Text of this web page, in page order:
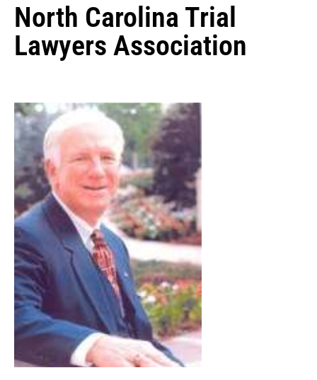
North Carolina Trial
Lawyers Association